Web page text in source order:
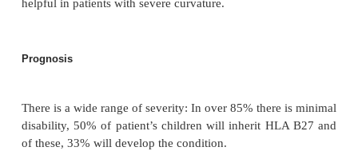
with severe disease.
X-rays may be normal in early stages.